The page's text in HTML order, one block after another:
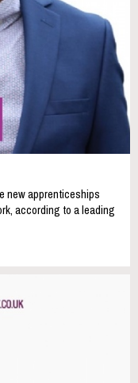
new apprenticeships
according to a leading